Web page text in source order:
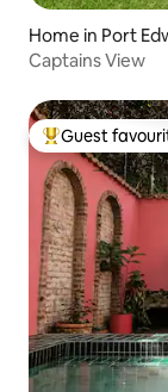
Home in Port
Captains View
Top guest
Guest